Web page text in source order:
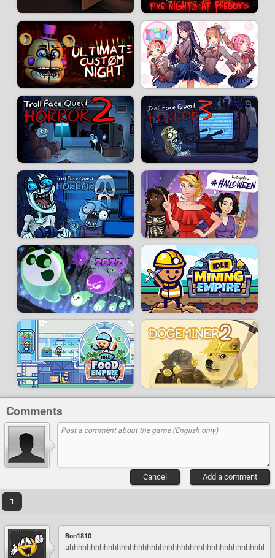
Comments
Add a comment
Cancel
1
Bon1810
ahhhhhhhhhhhhhhhhhhhhhhhhhhhhhhhhhhhhhhhhhhhhhh